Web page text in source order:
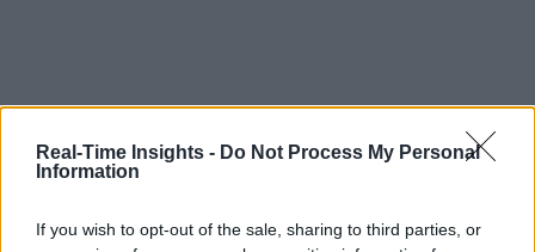
Real-Time Insights - Do Not Process My Personal
Information
If you wish to opt-out of the sale, sharing to third parties, or